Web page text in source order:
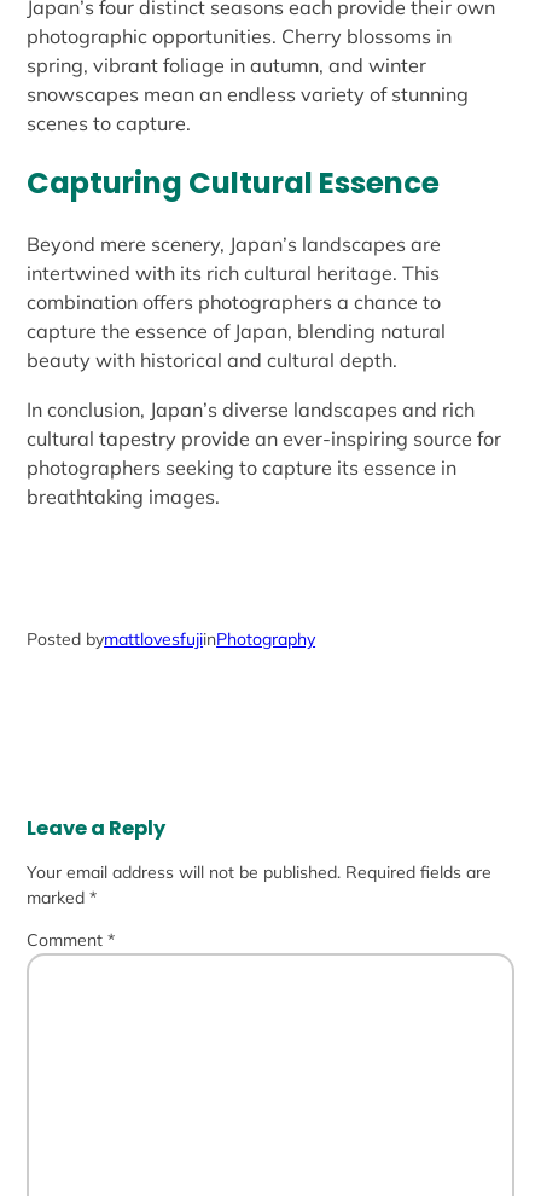
Japan’s four distinct seasons each provide their own
photographic opportunities. Cherry blossoms in
spring, vibrant foliage in autumn, and winter
snowscapes mean an endless variety of stunning
scenes to capture.
Capturing Cultural Essence
Beyond mere scenery, Japan’s landscapes are
intertwined with its rich cultural heritage. This
combination offers photographers a chance to
capture the essence of Japan, blending natural
beauty with historical and cultural depth.
In conclusion, Japan’s diverse landscapes and rich
cultural tapestry provide an ever-inspiring source for
photographers seeking to capture its essence in
breathtaking images.
Posted bymattlovesfujiinPhotography
Leave a Reply
Your email address will not be published. Required fields are
marked*
Comment*